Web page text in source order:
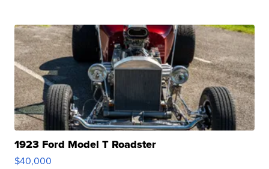
1923 Ford Model T Roadster
$40,000